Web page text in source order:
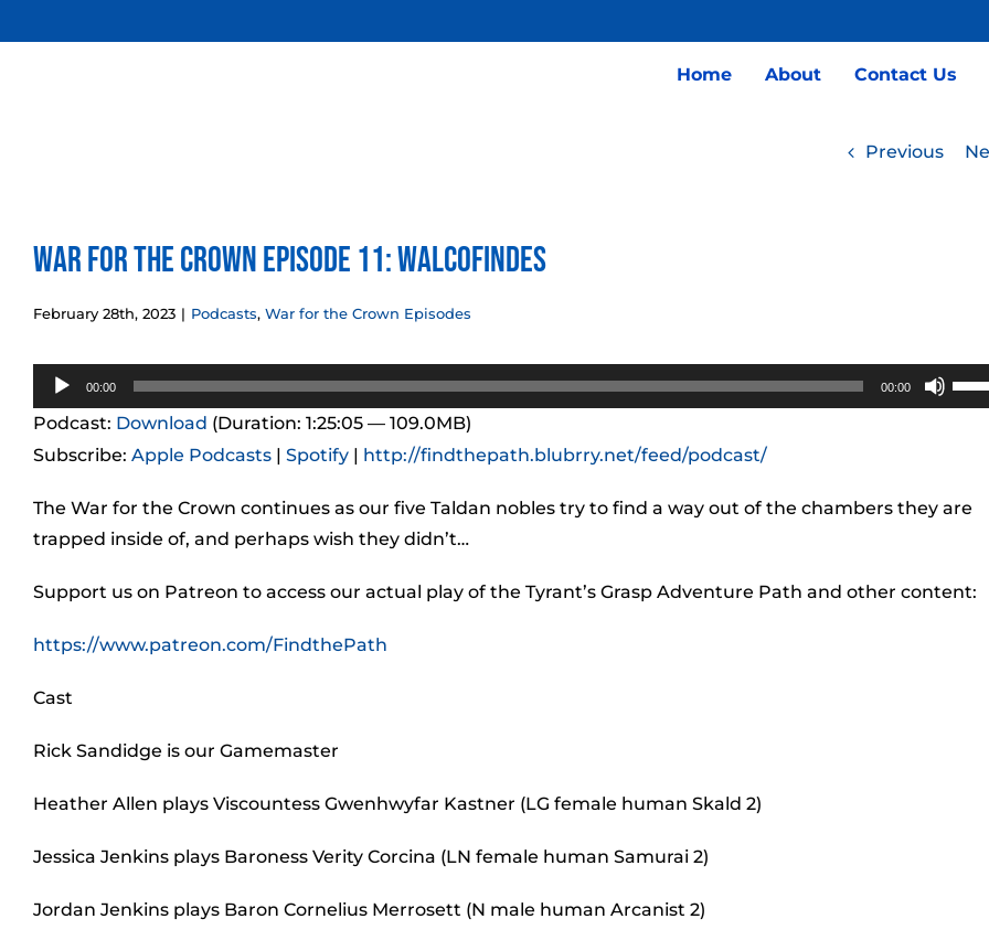
to
Home About Contact Us
Previous
War for the Crown Episode 11: Walcofindes
February 28th, 2023 | Podcasts, War for the Crown Episodes
Audio
Player
00:00 00:00
Use
Up/
to
Podcast: Download (Duration: 1:25:05 — 109.0MB)
Subscribe: Apple Podcasts | Spotify | http://findthepath.blubrry.net/feed/podcast/
The War for the Crown continues as our five Taldan nobles try to find a way out of the chambers they are
trapped inside of, and perhaps wish they didn’t…
Support us on Patreon to access our actual play of the Tyrant’s Grasp Adventure Path and other content:
https://www.patreon.com/FindthePath
Cast
Rick Sandidge is our Gamemaster
Heather Allen plays Viscountess Gwenhwyfar Kastner (LG female human Skald 2)
Jessica Jenkins plays Baroness Verity Corcina (LN female human Samurai 2)
Jordan Jenkins plays Baron Cornelius Merrosett (N male human Arcanist 2)